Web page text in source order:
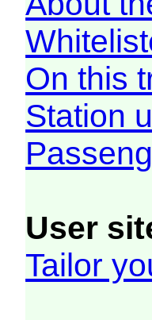
On this
Station
User
Tailor